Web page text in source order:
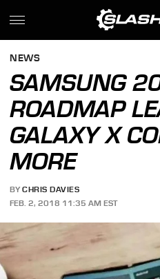
NEWS
SAMSUNG
ROADMAP
GALAXY X
MORE
BY CHRIS DAVIES
FEB. 2, 2018 11:35 AM EST